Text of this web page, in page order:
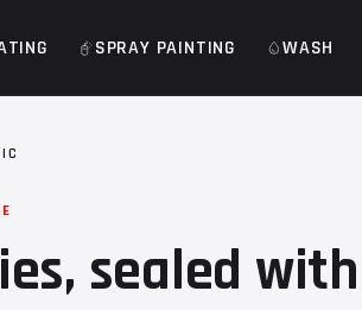
SPRAY PAINTING WASH
sealed